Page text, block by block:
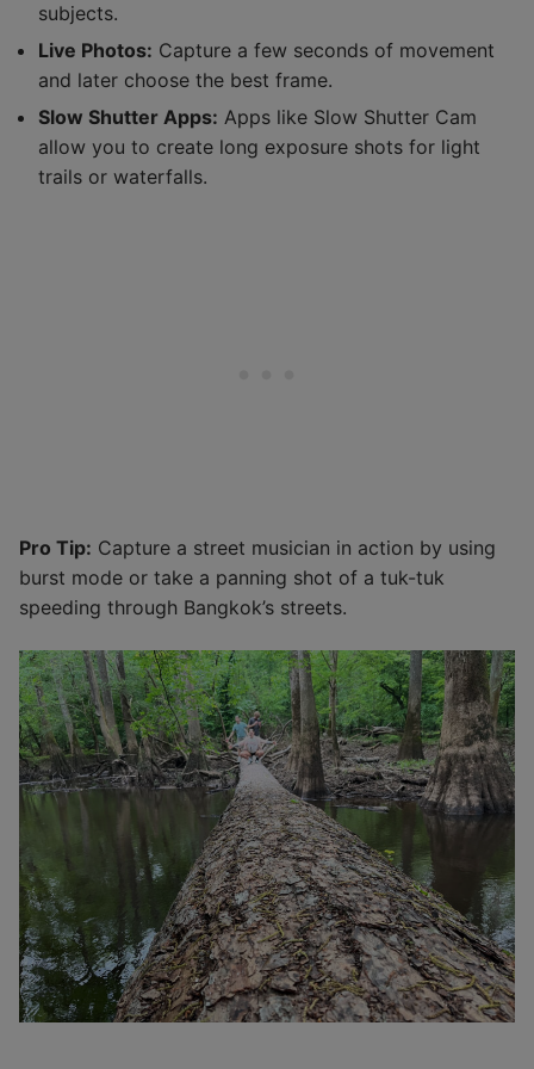
subjects.
Live Photos: Capture a few seconds of movement
and later choose the best frame.
Slow Shutter Apps: Apps like Slow Shutter Cam
allow you to create long exposure shots for light
trails or waterfalls.
Pro Tip: Capture a street musician in action by using
burst mode or take a panning shot of a tuk-tuk
speeding through Bangkok’s streets.